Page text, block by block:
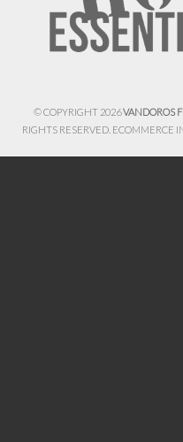
© COPYRIGHT 2026VANDOROS
RIGHTS RESERVED. ECOMMERCE